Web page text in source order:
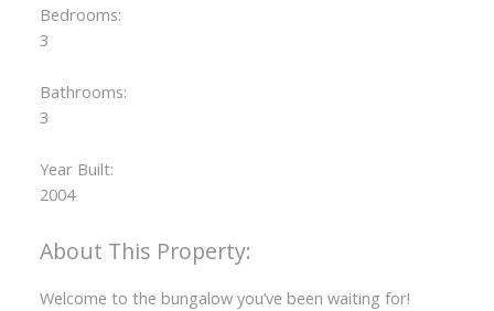
Bedrooms:
3
Bathrooms:
3
Year Built:
2004
Welcome to the bungalow you’ve been waiting for!